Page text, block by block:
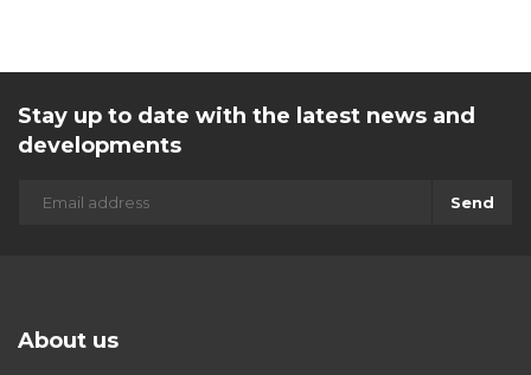
Stay up to date with the latest news and
developments
Send
About us